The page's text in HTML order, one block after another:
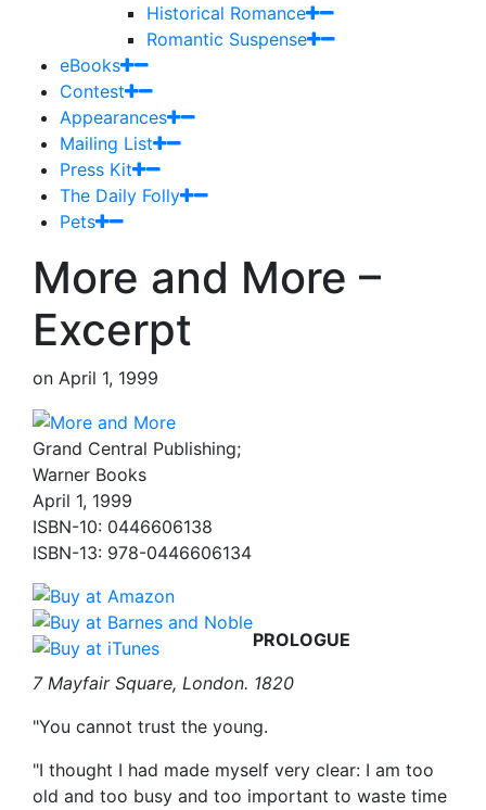
Historical Romance
Romantic Suspense
eBooks
Contest
Appearances
Mailing List
Press Kit
The Daily Folly
Pets
More and More –
Excerpt
on April 1, 1999
Grand Central Publishing;
Warner Books
April 1, 1999
ISBN-10: 0446606138
ISBN-13: 978-0446606134
PROLOGUE
7 Mayfair Square, London. 1820
"You cannot trust the young.
"I thought I had made myself very clear: I am too
old and too busy and too important to waste time